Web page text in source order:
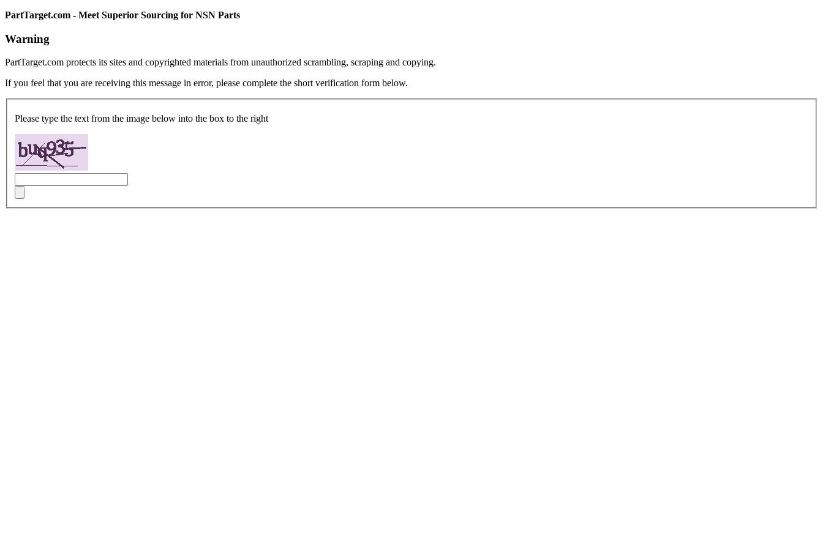
PartTarget.com - Meet Superior Sourcing for NSN Parts
Warning
PartTarget.com protects its sites and copyrighted materials from unauthorized scrambling, scraping and copying.
If you feel that you are receiving this message in error, please complete the short verification form below.
Please type the text from the image below into the box to the right